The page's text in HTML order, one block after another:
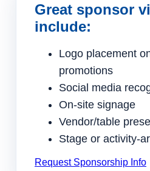
Great sponsor
include:
Logo placement
promotions
Social media
On-site signage
Vendor/table
Stage or activity-
Request Sponsorship Info